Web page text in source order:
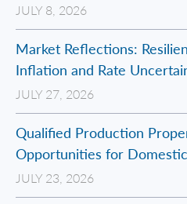
JULY 8, 2026
Market Reflections:
Inflation and Rate
JULY 27, 2026
Qualified Production
Opportunities for
JULY 23, 2026